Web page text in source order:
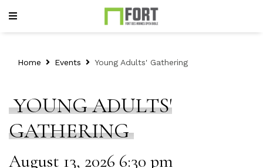
Home Events Young Adults' Gathering
YOUNG ADULTS'
GATHERING
August 13, 2026 6:30 pm